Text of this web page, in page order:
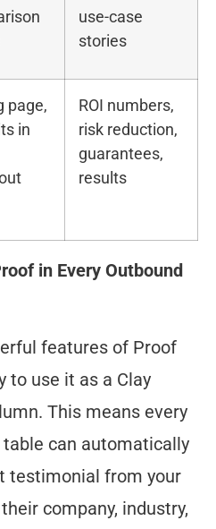
use-case
stories
page,
in
ROI numbers,
risk reduction,
guarantees,
results
in Every Outbound
features of Proof
to use it as a Clay
This means every
can automatically
testimonial from your
company, industry,